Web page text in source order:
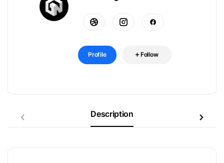
Profile Follow
Description